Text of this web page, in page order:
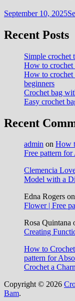
September 10, 2025
Recent Posts
Simple crochet
How to crochet
How to crochet
beginners
Crochet bag
Easy crochet
Recent
admin on How
Free pattern
Clemencia
Model with a
Edna Rogers on
Flower | Free
Rosa Quintana
Creating
How to
pattern for
Crochet a
Copyright © 2026
Bam.